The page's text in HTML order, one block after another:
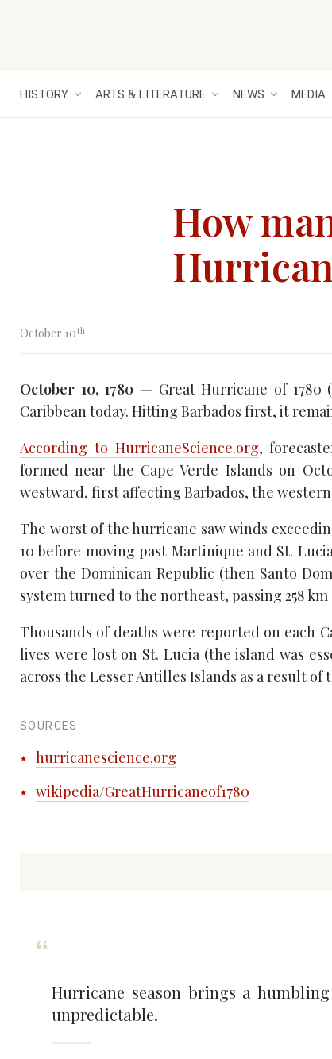
HISTORY ARTS & LITERATURE NEWS MEDIA
How
October 10th
October 10, 1780 — Great Hurricane of
Caribbean today. Hitting Barbados first, it
According to HurricaneScience.org,
formed near the Cape Verde Islands on
westward, first affecting Barbados, the
The worst of the hurricane saw winds
10 before moving past Martinique and St.
over the Dominican Republic (then Santo
system turned to the northeast, passing 258
Thousands of deaths were reported on each
lives were lost on St. Lucia (the island was
across the Lesser Antilles Islands as a result of
SOURCES
hurricanescience.org
wikipedia/GreatHurricaneof1780
Hurricane season brings a
unpredictable.